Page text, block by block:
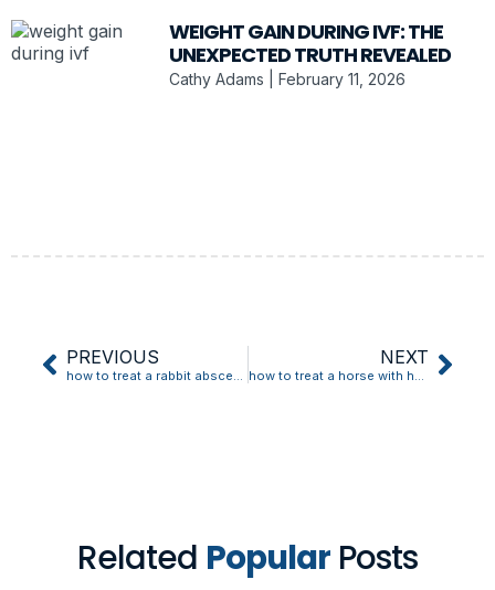
WEIGHT GAIN DURING IVF: THE
UNEXPECTED TRUTH REVEALED
Cathy Adams February 11, 2026
PREVIOUS NEXT
Related Popular Posts